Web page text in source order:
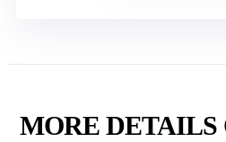
MORE DETAILS